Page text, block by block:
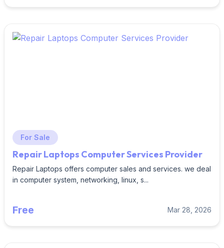
For Sale
Repair Laptops Computer Services Provider
Repair Laptops offers computer sales and services. we deal
in computer system, networking, linux, s...
Free Mar 28, 2026